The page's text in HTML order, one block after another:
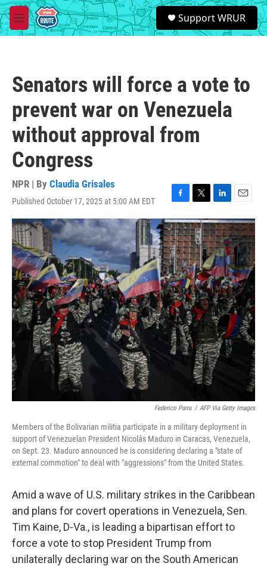
Skip to main content
M
e
S
e
a
Support WRUR
Senators will force a vote to
prevent war on Venezuela
without approval from
Congress
NPR | By Claudia Grisales
Published October 17, 2025 at 5:00 AM EDT
F
a
c
e
b
o
o
k
T
w
i
t
t
e
r
L
i
n
k
e
d
I
n
E
m
a
i
l
Federico Parra / AFP Via Getty Images
Members of the Bolivarian militia participate in a military deployment in
support of Venezuelan President Nicolás Maduro in Caracas, Venezuela,
on Sept. 23. Maduro announced he is considering declaring a "state of
external commotion" to deal with "aggressions" from the United States.
Amid a wave of U.S. military strikes in the Caribbean
and plans for covert operations in Venezuela, Sen.
Tim Kaine, D-Va., is leading a bipartisan effort to
force a vote to stop President Trump from
unilaterally declaring war on the South American